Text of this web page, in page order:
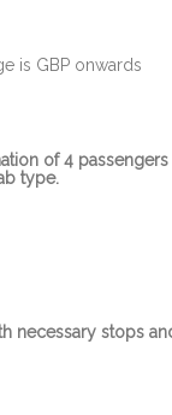
is GBP onwards
of 4 passengers
type.
necessary stops